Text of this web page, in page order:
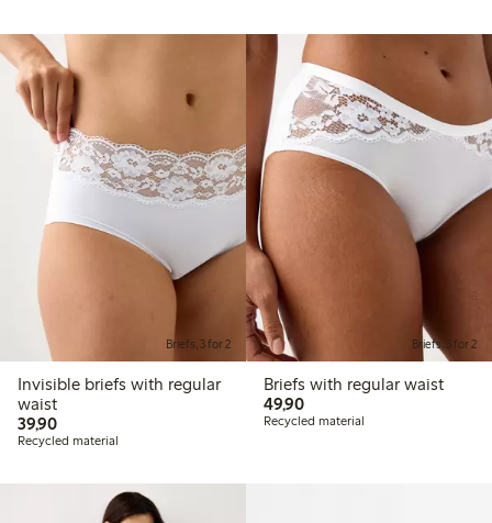
Briefs, 3 for 2
Invisible briefs with regular
waist
39,9039,90 PLN
Recycled material
Briefs, 3 for 2
Briefs with regular waist
49,9049,90 PLN
Recycled material